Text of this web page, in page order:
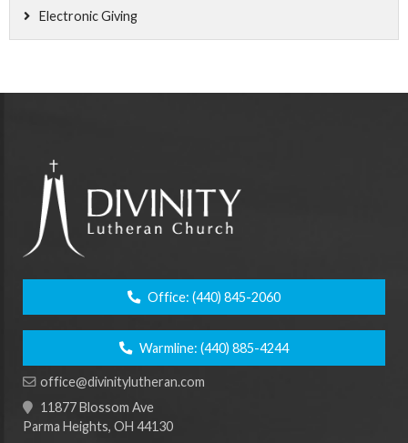
Electronic Giving
Office: (440) 845-2060
Warmline: (440) 885-4244
office@divinitylutheran.com
11877 Blossom Ave
Parma Heights, OH 44130